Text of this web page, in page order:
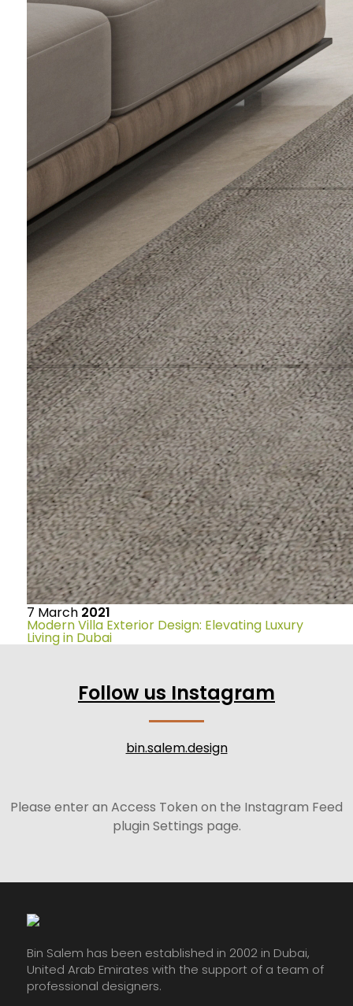
7 March 2021
Modern Villa Exterior Design: Elevating Luxury
Living in Dubai
Follow us Instagram
bin.salem.design
Please enter an Access Token on the Instagram Feed
plugin Settings page.
Bin Salem has been established in 2002 in Dubai,
United Arab Emirates with the support of a team of
professional designers.